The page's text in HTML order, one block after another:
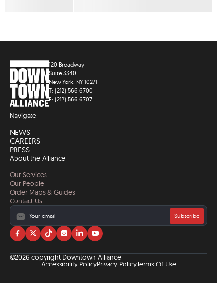
120 Broadway
Suite 3340
New York, NY 10271
T: (212) 566-6700
F: (212) 566-6707
Navigate
NEWS
CAREERS
PRESS
About the Alliance
Our Services
Our People
Order Maps & Guides
Contact Us
Subscribe
Visit
on
facebook
Visit
on
twitter
Visit
on
tiktok
Visit
on
instagram
Visit
on
linkedin
Visit
on
YouTube
©2026 copyright Downtown Alliance
Accessibility PolicyPrivacy PolicyTerms Of Use